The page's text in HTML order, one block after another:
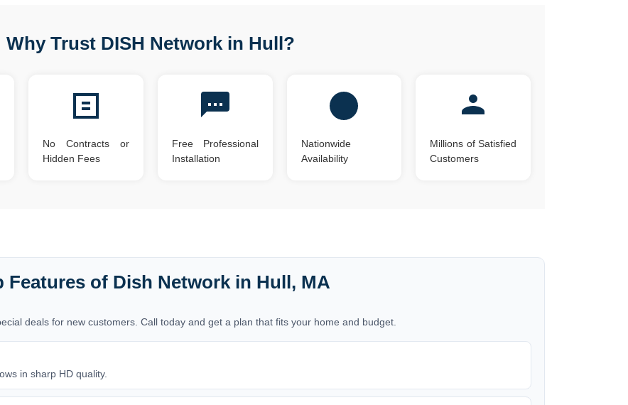
Why Trust DISH Network in Hull?
No Contracts or
Hidden Fees
Free Professional
Installation
Nationwide
Availability
Millions of Satisfied
Customers
Features of Dish Network in Hull, MA
deals for new customers. Call today and get a plan that fits your home and budget.
in sharp HD quality.